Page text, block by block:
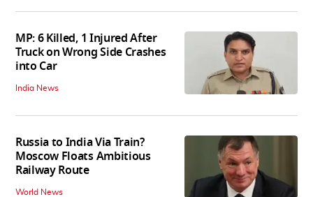
MP: 6 Killed, 1 Injured After
Truck on Wrong Side Crashes
into Car
India News
Russia to India Via Train?
Moscow Floats Ambitious
Railway Route
World News